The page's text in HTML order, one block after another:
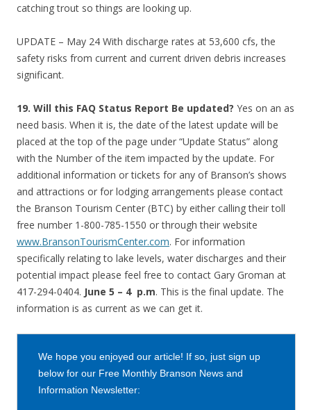
catching trout so things are looking up.
UPDATE – May 24 With discharge rates at 53,600 cfs, the
safety risks from current and current driven debris increases
significant.
19. Will this FAQ Status Report Be updated? Yes on an as
need basis. When it is, the date of the latest update will be
placed at the top of the page under “Update Status” along
with the Number of the item impacted by the update. For
additional information or tickets for any of Branson’s shows
and attractions or for lodging arrangements please contact
the Branson Tourism Center (BTC) by either calling their toll
free number 1-800-785-1550 or through their website
www.BransonTourismCenter.com. For information
specifically relating to lake levels, water discharges and their
potential impact please feel free to contact Gary Groman at
417-294-0404. June 5 – 4 p.m. This is the final update. The
information is as current as we can get it.
We hope you enjoyed our article! If so, just sign up
below for our Free Monthly Branson News and
Information Newsletter: